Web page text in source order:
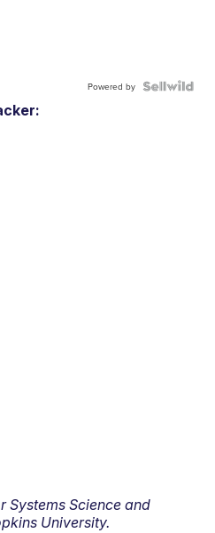
Powered by
Systems Science and
University.